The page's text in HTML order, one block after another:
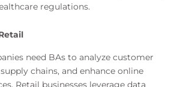
regulations.
need BAs to analyze customer
chains, and enhance online
Retail businesses leverage data